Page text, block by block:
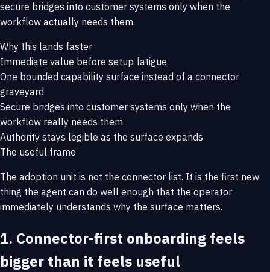
secure bridges into customer systems only when the
workflow actually needs them.
Why this lands faster
Immediate value before setup fatigue
One bounded capability surface instead of a connector
graveyard
Secure bridges into customer systems only when the
workflow really needs them
Authority stays legible as the surface expands
The useful frame
The adoption unit is not the connector list. It is the first new
thing the agent can do well enough that the operator
immediately understands why the surface matters.
1. Connector-first onboarding feels
bigger than it feels useful